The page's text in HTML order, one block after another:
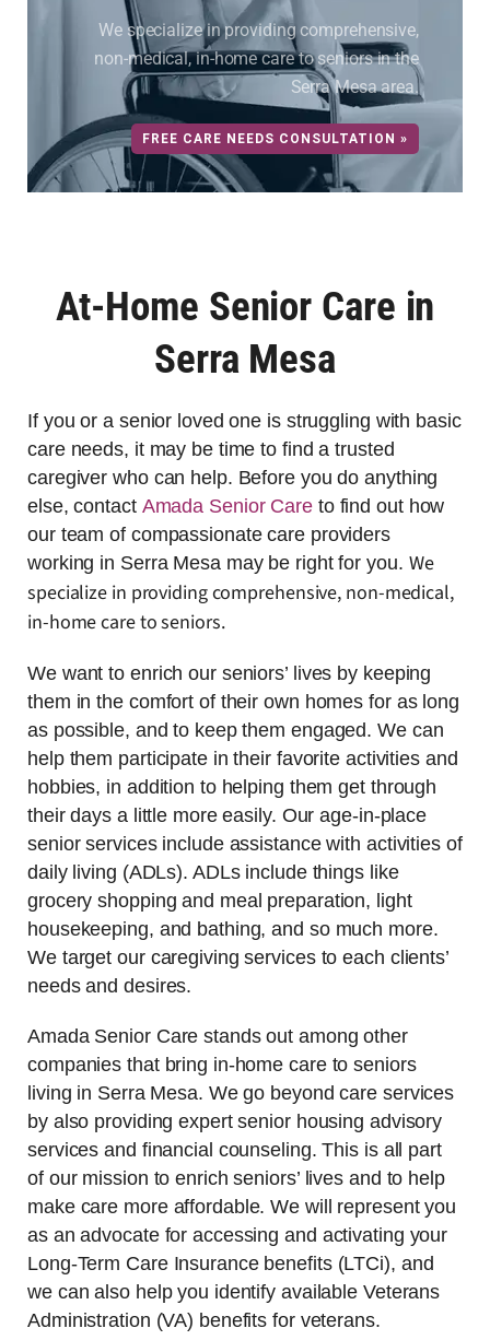
We specialize in providing comprehensive,
non-medical, in-home care to seniors in the
Serra Mesa area.
FREE CARE NEEDS CONSULTATION »
At-Home Senior Care in
Serra Mesa
If you or a senior loved one is struggling with basic
care needs, it may be time to find a trusted
caregiver who can help. Before you do anything
else, contact Amada Senior Careto find out how
our team of compassionate care providers
working in Serra Mesa may be right for you. We
specialize in providing comprehensive, non-medical,
in-home care to seniors.
We want to enrich our seniors’ lives by keeping
them in the comfort of their own homes for as long
as possible, and to keep them engaged. We can
help them participate in their favorite activities and
hobbies, in addition to helping them get through
their days a little more easily. Our age-in-place
senior services include assistance with activities of
daily living (ADLs). ADLs include things like
grocery shopping and meal preparation, light
housekeeping, and bathing, and so much more.
We target our caregiving services to each clients’
needs and desires.
Amada Senior Care stands out among other
companies that bring in-home care to seniors
living in Serra Mesa. We go beyond care services
by also providing expert senior housing advisory
services and financial counseling. This is all part
of our mission to enrich seniors’ lives and to help
make care more affordable. We will represent you
as an advocate for accessing and activating your
Long-Term Care Insurance benefits (LTCi), and
we can also help you identify available Veterans
Administration (VA) benefits for veterans.